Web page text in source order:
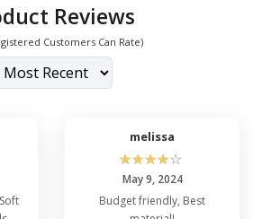
Reviews
Customers Can Rate)
melissa
☆☆☆☆☆
May 9, 2024
Budget friendly, Best